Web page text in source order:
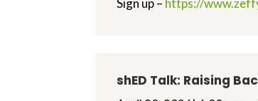
Sign up – https://
shED Talk: Raising